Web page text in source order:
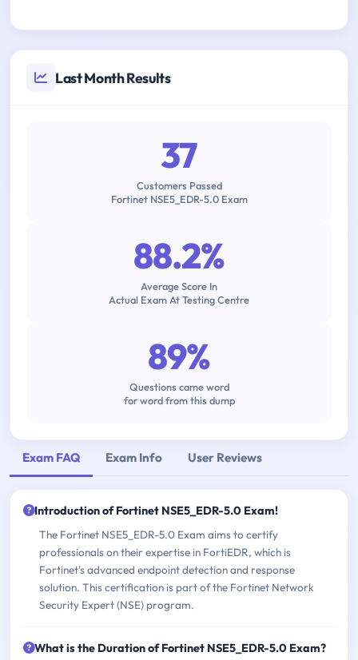
Last Month Results
37
Customers Passed
Fortinet NSE5_EDR-5.0 Exam
88.2%
Average Score In
Actual Exam At Testing Centre
89%
Questions came word
for word from this dump
Exam FAQ Exam Info User Reviews
Introduction of Fortinet NSE5_EDR-5.0 Exam!
The Fortinet NSE5_EDR-5.0 Exam aims to certify
professionals on their expertise in FortiEDR, which is
Fortinet's advanced endpoint detection and response
solution. This certification is part of the Fortinet Network
Security Expert (NSE) program.
What is the Duration of Fortinet NSE5_EDR-5.0 Exam?